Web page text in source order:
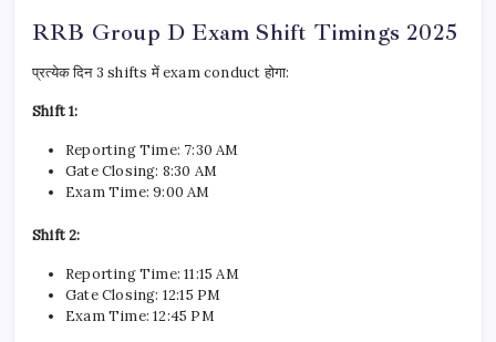
RRB Group D Exam Shift Timings 2025
प्रत्येक दिन 3 shifts में exam conduct होगा:
Shift 1:
Reporting Time: 7:30 AM
Gate Closing: 8:30 AM
Exam Time: 9:00 AM
Shift 2:
Reporting Time: 11:15 AM
Gate Closing: 12:15 PM
Exam Time: 12:45 PM